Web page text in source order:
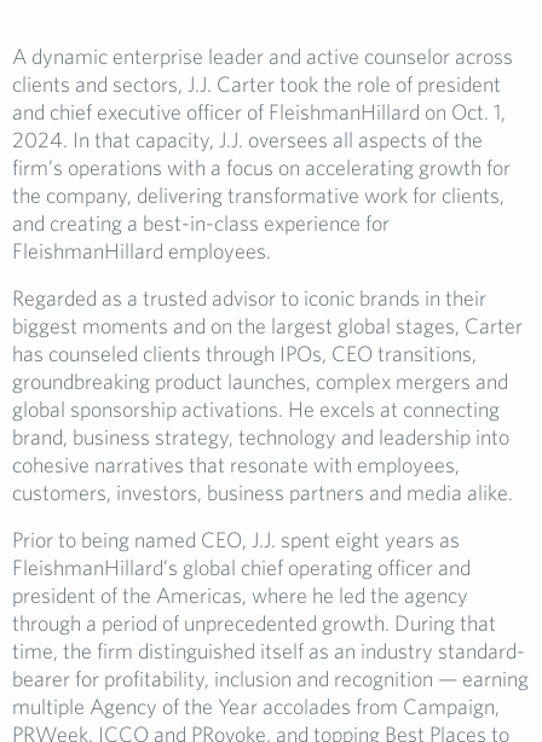
A dynamic enterprise leader and active counselor across
clients and sectors, J.J. Carter took the role of president
and chief executive officer of FleishmanHillard on Oct. 1,
2024. In that capacity, J.J. oversees all aspects of the
firm’s operations with a focus on accelerating growth for
the company, delivering transformative work for clients,
and creating a best-in-class experience for
FleishmanHillard employees.
Regarded as a trusted advisor to iconic brands in their
biggest moments and on the largest global stages, Carter
has counseled clients through IPOs, CEO transitions,
groundbreaking product launches, complex mergers and
global sponsorship activations. He excels at connecting
brand, business strategy, technology and leadership into
cohesive narratives that resonate with employees,
customers, investors, business partners and media alike.
Prior to being named CEO, J.J. spent eight years as
FleishmanHillard’s global chief operating officer and
president of the Americas, where he led the agency
through a period of unprecedented growth. During that
time, the firm distinguished itself as an industry standard-
bearer for profitability, inclusion and recognition — earning
multiple Agency of the Year accolades from Campaign,
PRWeek, ICCO and PRovoke, and topping Best Places to